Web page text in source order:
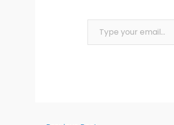
Type your email…